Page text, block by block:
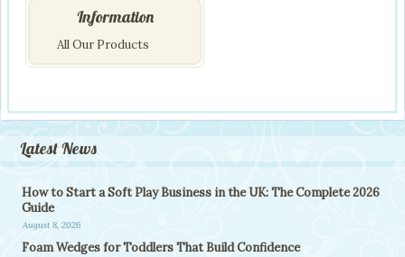
Information
All Our Products
Latest News
How to Start a Soft Play Business in the UK: The Complete 2026
Guide
August 8, 2026
Foam Wedges for Toddlers That Build Confidence